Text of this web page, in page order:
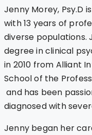
Jenny Morey, Psy.D
with 13 years of
diverse populations.
degree in clinical
in 2010 from Alliant
School of the
and has been
diagnosed with
Jenny began her